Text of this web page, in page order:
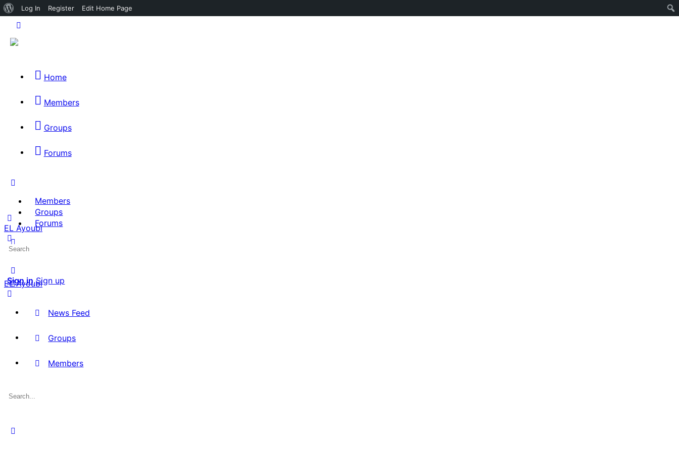
About
WordPress
Log In Register Edit Home Page
Home
Members
Groups
Forums
Members
Groups
Forums
Sign in Sign up
EL Ayoubi
Search
EL Ayoubi
News Feed
Groups
Members
Search